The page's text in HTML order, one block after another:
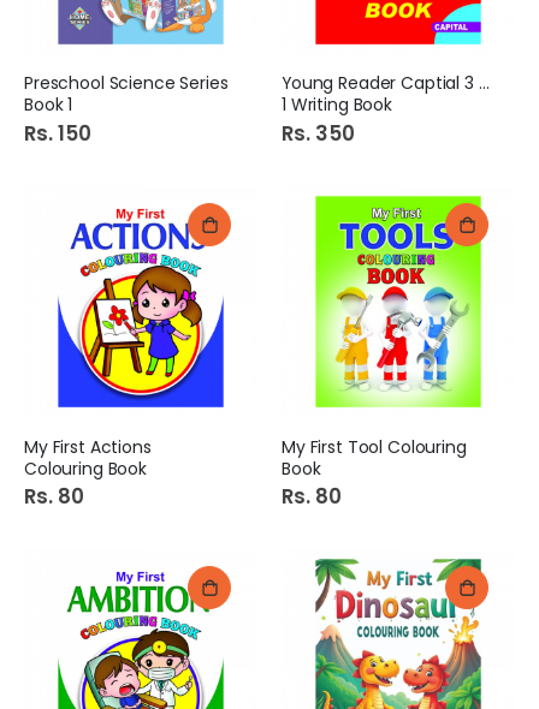
Preschool Science Series
Book 1
Rs. 150
Young Reader Captial 3 in
1 Writing Book
Rs. 350
My First Actions
Colouring Book
Rs. 80
My First Tool Colouring
Book
Rs. 80